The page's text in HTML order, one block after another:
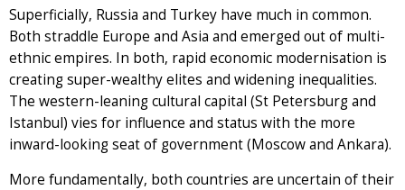
Superficially, Russia and Turkey have much in common.
Both straddle Europe and Asia and emerged out of multi-
ethnic empires. In both, rapid economic modernisation is
creating super-wealthy elites and widening inequalities.
The western-leaning cultural capital (St Petersburg and
Istanbul) vies for influence and status with the more
inward-looking seat of government (Moscow and Ankara).
More fundamentally, both countries are uncertain of their